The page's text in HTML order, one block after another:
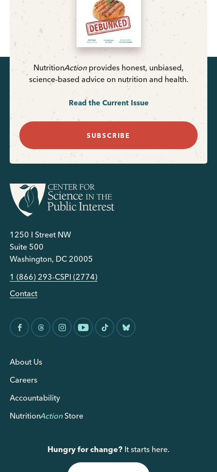
NutritionActionprovides honest, unbiased,
science-based advice on nutrition and health.
Read the Current Issue
SUBSCRIBE
1250 I Street NW
Suite 500
Washington, DC 20005
1 (866) 293-CSPI (2774)
Contact
About Us
Careers
Accountability
NutritionActionStore
Hungry for change? It starts here.